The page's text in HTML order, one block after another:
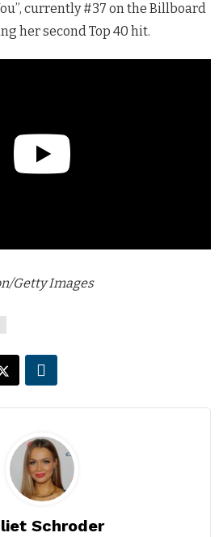
currently #37 on the Billboard
her second Top 40 hit.
Getty Images
Schroder